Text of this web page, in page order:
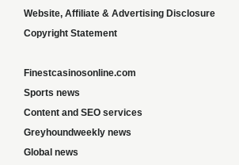
Website, Affiliate & Advertising Disclosure
Copyright Statement
Finestcasinosonline.com
Sports news
Content and SEO services
Greyhoundweekly news
Global news